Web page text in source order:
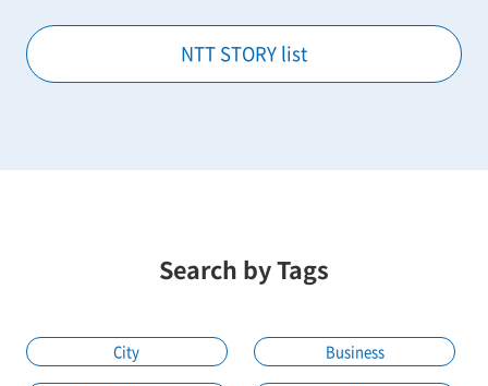
NTT STORY list
Search by Tags
City Business